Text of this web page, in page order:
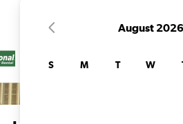
August 2026
S M T W